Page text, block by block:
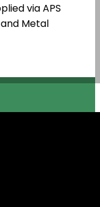
via APS
Metal